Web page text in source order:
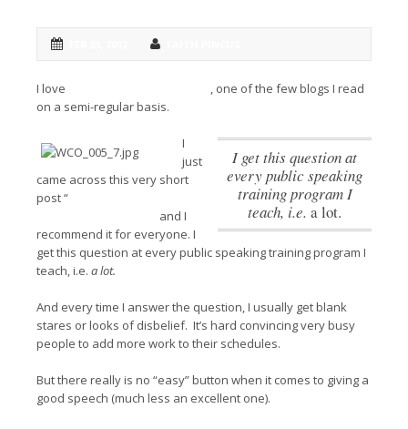
I love
, one of the few blogs I read
on a semi-regular basis.
I get this question at
every public speaking
training program I
teach, i.e. a lot.
I
just
came across this very short
post “
and I
recommend it for everyone. I
get this question at every public speaking training program I
teach, i.e. a lot.
And every time I answer the question, I usually get blank
stares or looks of disbelief. It’s hard convincing very busy
people to add more work to their schedules.
But there really is no “easy” button when it comes to giving a
good speech (much less an excellent one).